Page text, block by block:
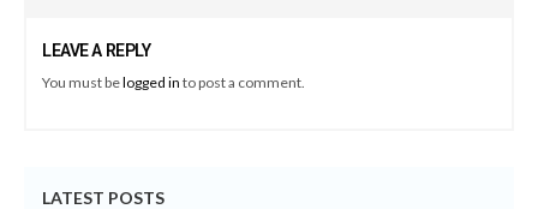
LEAVE A REPLY
You must belogged in to post a comment.
LATEST POSTS